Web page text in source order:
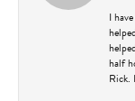
I
half
Rick.